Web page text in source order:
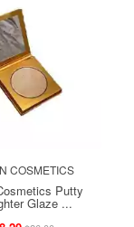
COSMETICS
Putty
Glaze ...